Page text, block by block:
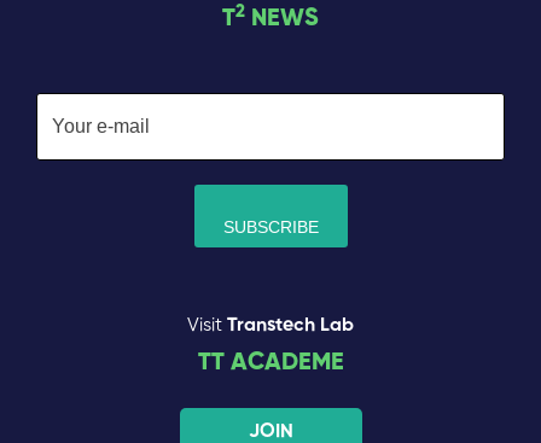
T2 NEWS
Visit Transtech Lab
TT ACADEME
JOIN